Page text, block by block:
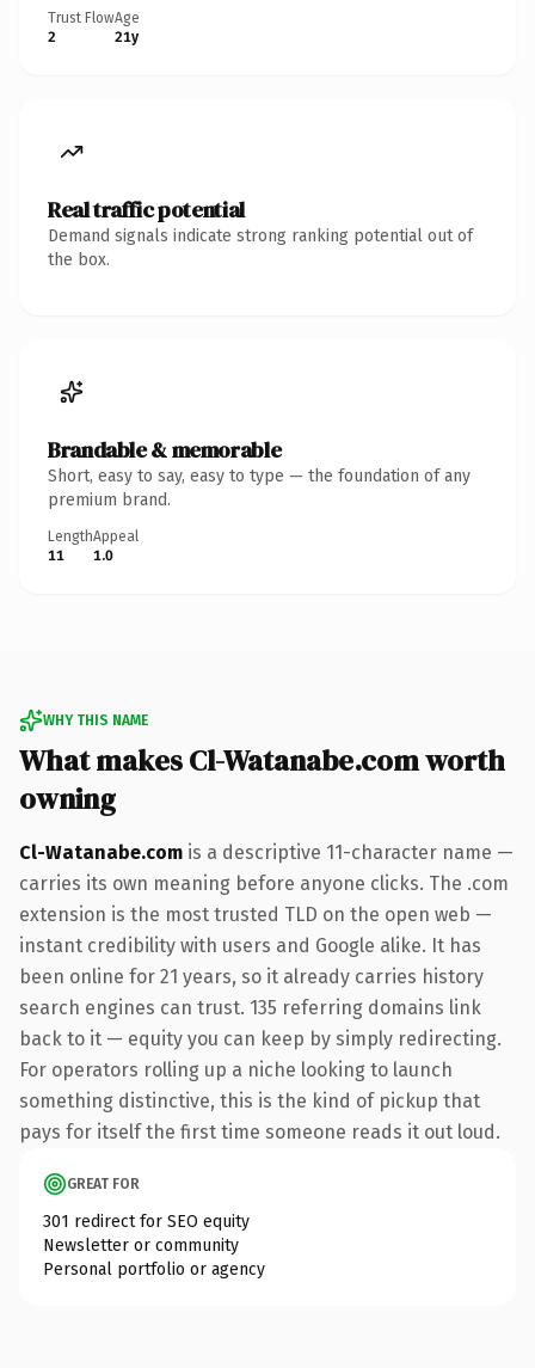
Trust Flow
2
Age
21y
Real traffic potential
Demand signals indicate strong ranking potential out of
the box.
Brandable & memorable
Short, easy to say, easy to type — the foundation of any
premium brand.
Length
11
Appeal
1.0
WHY THIS NAME
What makes Cl-Watanabe.com worth
owning
Cl-Watanabe.com is a descriptive 11-character name —
carries its own meaning before anyone clicks. The .com
extension is the most trusted TLD on the open web —
instant credibility with users and Google alike. It has
been online for 21 years, so it already carries history
search engines can trust. 135 referring domains link
back to it — equity you can keep by simply redirecting.
For operators rolling up a niche looking to launch
something distinctive, this is the kind of pickup that
pays for itself the first time someone reads it out loud.
GREAT FOR
301 redirect for SEO equity
Newsletter or community
Personal portfolio or agency